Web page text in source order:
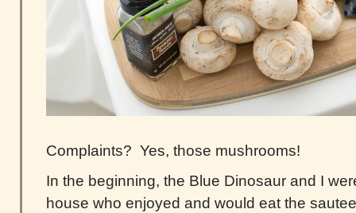
Complaints? Yes, those mushrooms!
In the beginning, the Blue Dinosaur and I
house who enjoyed and would eat the